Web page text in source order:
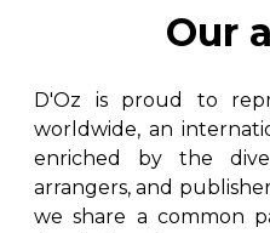
Explore our sheet music
original works and quality
SHEET MUSIC FOR GUITAR
Explore our sheet music
in original works and quality
arrangements.
Our
D'Oz is proud to
worldwide, an
enriched by the
arrangers, and
we share a common